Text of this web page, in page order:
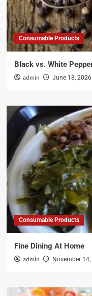
Consumable Products
Black vs. White
admin June 18, 2026
Consumable Products
Fine Dining At Home
admin November